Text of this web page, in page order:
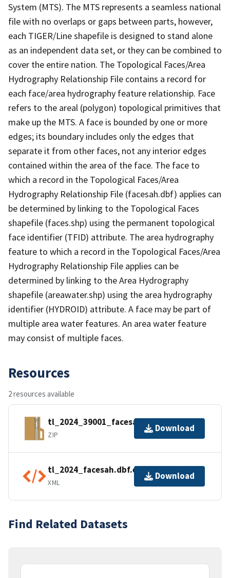
System (MTS). The MTS represents a seamless national
file with no overlaps or gaps between parts, however,
each TIGER/Line shapefile is designed to stand alone
as an independent data set, or they can be combined to
cover the entire nation. The Topological Faces/Area
Hydrography Relationship File contains a record for
each face/area hydrography feature relationship. Face
refers to the areal (polygon) topological primitives that
make up the MTS. A face is bounded by one or more
edges; its boundary includes only the edges that
separate it from other faces, not any interior edges
contained within the area of the face. The face to
which a record in the Topological Faces/Area
Hydrography Relationship File (facesah.dbf) applies can
be determined by linking to the Topological Faces
shapefile (faces.shp) using the permanent topological
face identifier (TFID) attribute. The area hydrography
feature to which a record in the Topological Faces/Area
Hydrography Relationship File applies can be
determined by linking to the Area Hydrography
shapefile (areawater.shp) using the area hydrography
identifier (HYDROID) attribute. A face may be part of
multiple area water features. An area water feature
may consist of multiple faces.
Resources
2 resources available
tl_2024_39001_facesah.zip
ZIP
Download
tl_2024_facesah.dbf.ea.iso.xml
XML
Download
Find Related Datasets